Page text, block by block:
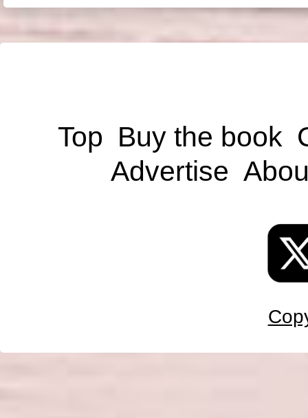
Top Buy the book
Advertise